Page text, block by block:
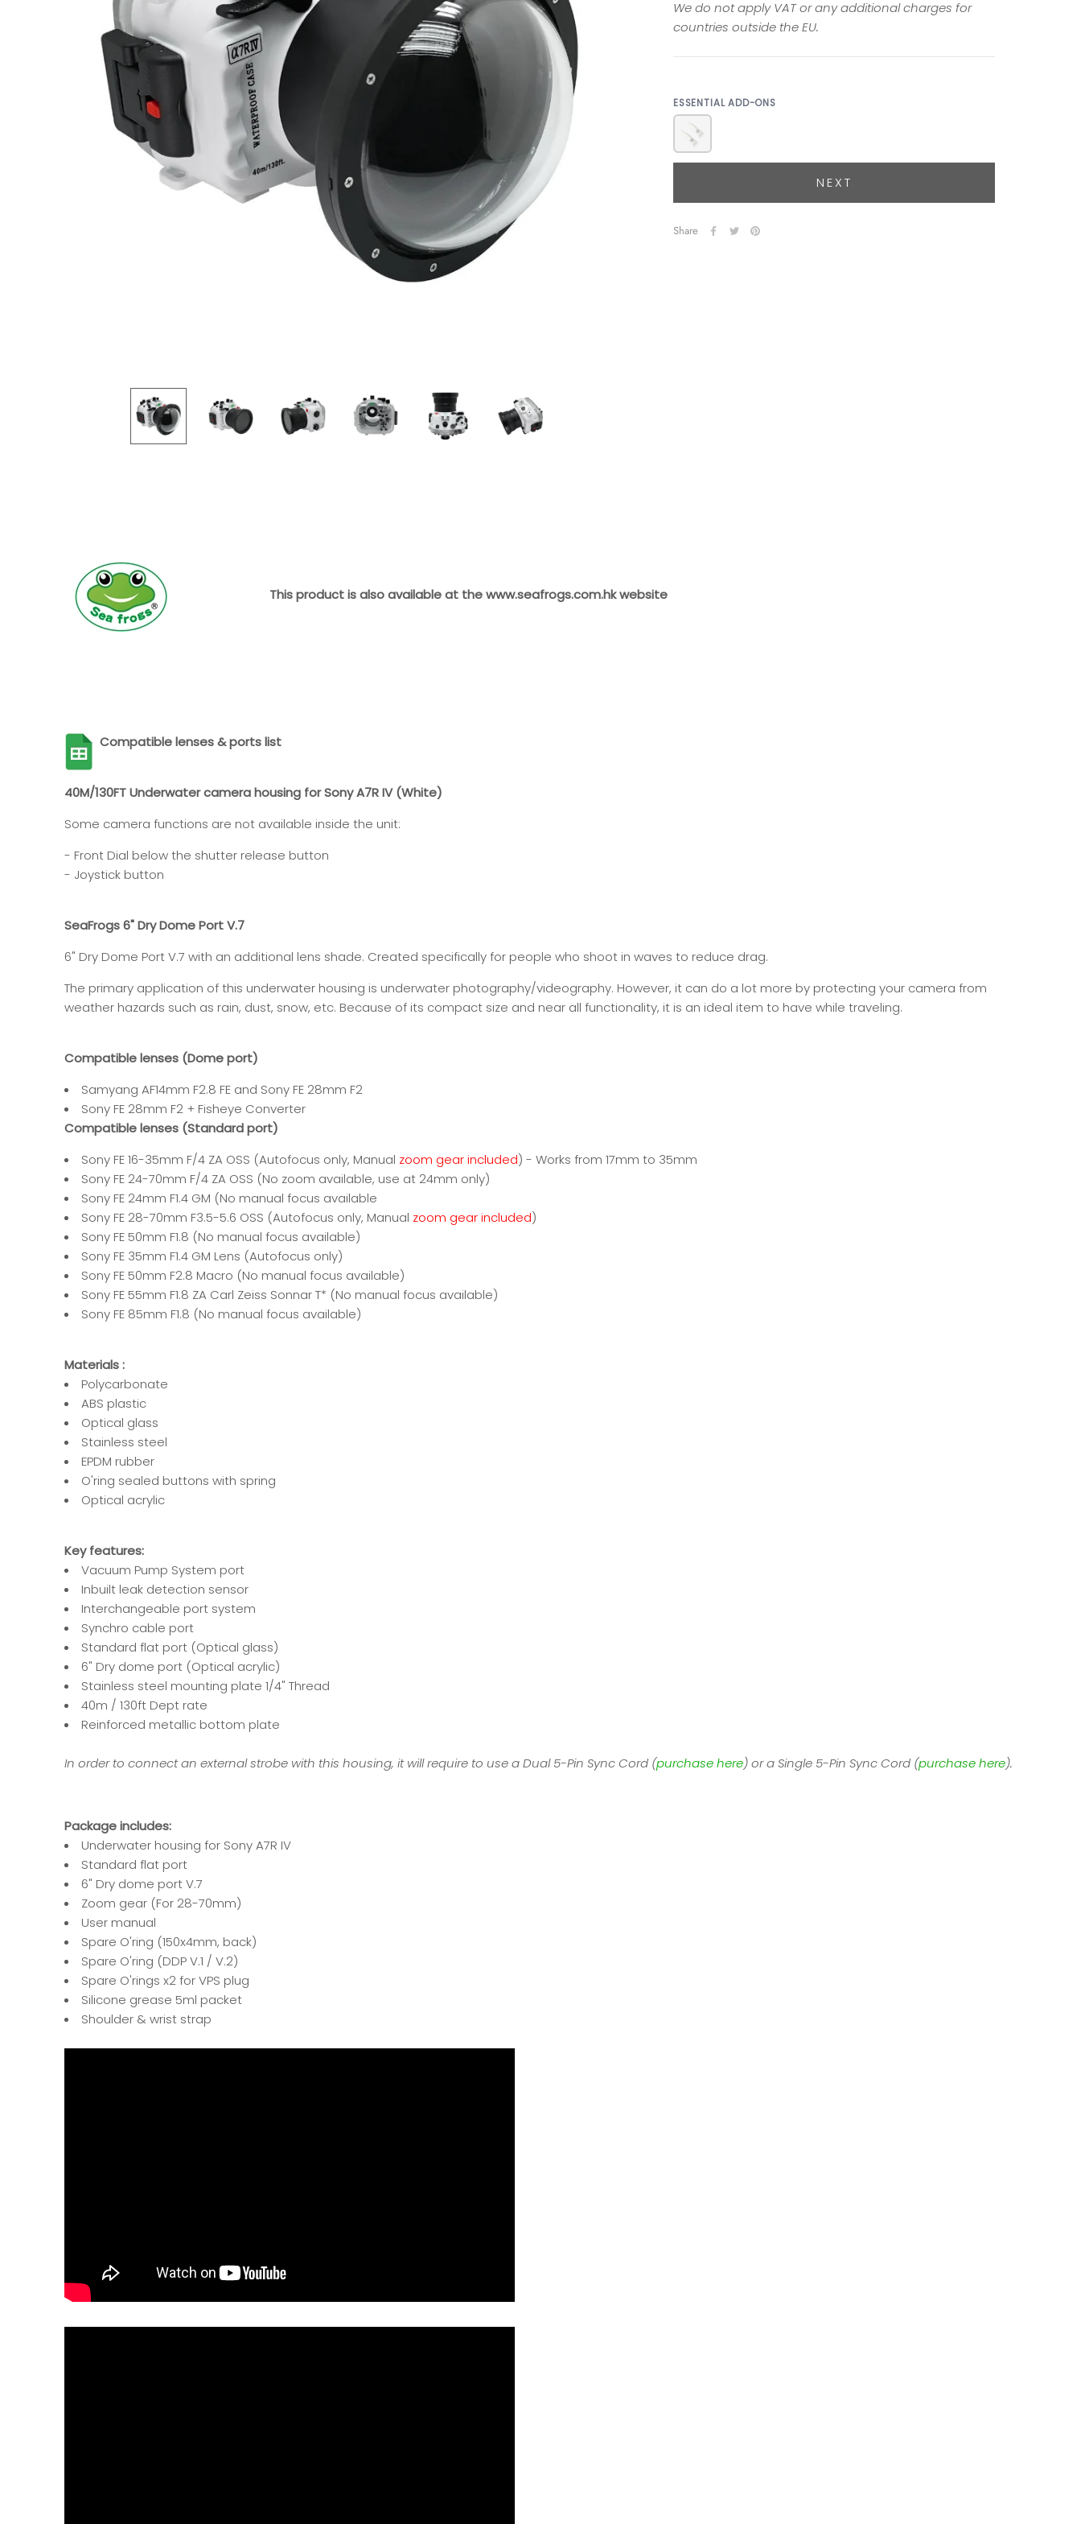
We do not apply VAT or any additional charges for
countries outside the EU.
ESSENTIAL ADD-ONS
NEXT
Share
This product is also available at thewww.seafrogs.com.hkwebsite
Compatible lenses & ports list
40M/130FT Underwater camera housing for Sony A7R IV (White)
Some camera functions are not available inside the unit:
- Front Dial below the shutter release button
- Joystick button
SeaFrogs 6" Dry Dome Port V.7
6" Dry Dome Port V.7 with an additional lens shade. Created specifically for people who shoot in waves to reduce drag.
The primary application of this underwater housing is underwater photography/videography. However, it can do a lot more by protecting your camera from
weather hazards such as rain, dust, snow, etc. Because of its compact size and near all functionality, it is an ideal item to have while traveling.
Compatible lenses (Dome port)
Samyang AF14mm F2.8 FE and Sony FE 28mm F2
Sony FE 28mm F2 + Fisheye Converter
Compatible lenses (Standard port)
Sony FE 16-35mm F/4 ZA OSS (Autofocus only, Manual zoom gear included) - Works from 17mm to 35mm
Sony FE 24-70mm F/4 ZA OSS (No zoom available, use at 24mm only)
Sony FE 24mm F1.4 GM (No manual focus available
Sony FE 28-70mm F3.5-5.6 OSS (Autofocus only, Manual zoom gear included)
Sony FE 50mm F1.8 (No manual focus available)
Sony FE 35mm F1.4 GM Lens (Autofocus only)
Sony FE 50mm F2.8 Macro (No manual focus available)
Sony FE 55mm F1.8 ZA Carl Zeiss Sonnar T* (No manual focus available)
Sony FE 85mm F1.8 (No manual focus available)
Materials :
Polycarbonate
ABS plastic
Optical glass
Stainless steel
EPDM rubber
O'ring sealed buttons with spring
Optical acrylic
Key features:
Vacuum Pump System port
Inbuilt leak detection sensor
Interchangeable port system
Synchro cable port
Standard flat port (Optical glass)
6" Dry dome port (Optical acrylic)
Stainless steel mounting plate 1/4" Thread
40m / 130ft Dept rate
Reinforced metallic bottom plate
In order to connect an external strobe with this housing, it will require to use a Dual 5-Pin Sync Cord (purchase here) or a Single 5-Pin Sync Cord (purchase here).
Package includes:
Underwater housing for Sony A7R IV
Standard flat port
6" Dry dome port V.7
Zoom gear (For 28-70mm)
User manual
Spare O'ring (150x4mm, back)
Spare O'ring (DDP V.1 / V.2)
Spare O'rings x2 for VPS plug
Silicone grease 5ml packet
Shoulder & wrist strap